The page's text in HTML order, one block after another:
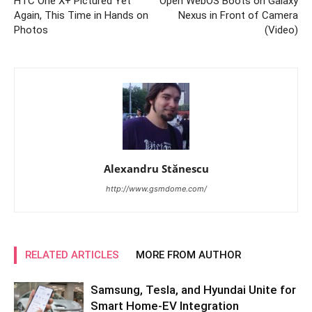
Again, This Time in Hands on
Photos
Nexus in Front of Camera
(Video)
Alexandru Stănescu
http://www.gsmdome.com/
RELATED ARTICLES MORE FROM AUTHOR
Samsung, Tesla, and Hyundai Unite for
Smart Home-EV Integration